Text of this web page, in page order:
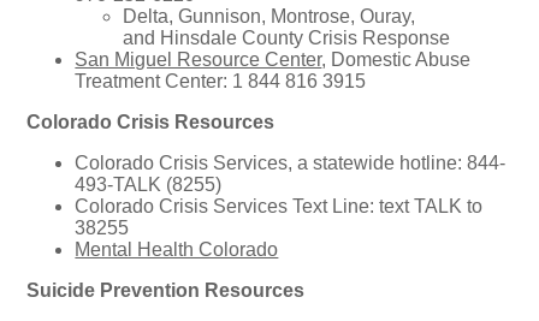
Delta, Gunnison, Montrose, Ouray,
and Hinsdale County Crisis Response
San Miguel Resource Center, Domestic Abuse
Treatment Center: 1 844 816 3915
Colorado Crisis Resources
Colorado Crisis Services, a statewide hotline: 844-
493-TALK (8255)
Colorado Crisis Services Text Line: text TALK to
38255
Mental Health Colorado
Suicide Prevention Resources